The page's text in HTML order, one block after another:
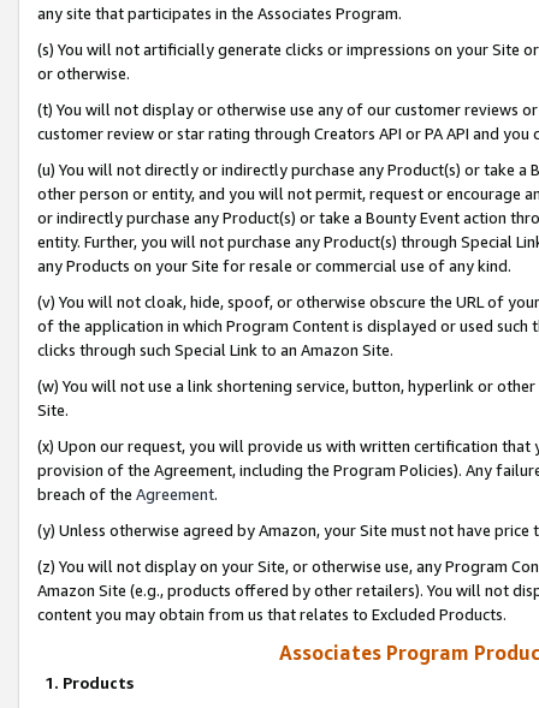
any site that participates in the Associates Program.
(s) You will not artificially generate clicks or impressions on your Site
or otherwise.
(t) You will not display or otherwise use any of our customer reviews
customer review or star rating through Creators API or PA API and
(u) You will not directly or indirectly purchase any Product(s) or take
other person or entity, and you will not permit, request or encourage
or indirectly purchase any Product(s) or take a Bounty Event action
entity. Further, you will not purchase any Product(s) through Special
any Products on your Site for resale or commercial use of any kind.
(v) You will not cloak, hide, spoof, or otherwise obscure the URL of
of the application in which Program Content is displayed or used
clicks through such Special Link to an Amazon Site.
(w) You will not use a link shortening service, button, hyperlink or
Site.
(x) Upon our request, you will provide us with written certification
provision of the Agreement, including the Program Policies). Any
breach of the Agreement.
(y) Unless otherwise agreed by Amazon, your Site must not have
(z) You will not display on your Site, or otherwise use, any Program
Amazon Site (e.g., products offered by other retailers). You will not
content you may obtain from us that relates to Excluded Products.
Associates Program
1. Products